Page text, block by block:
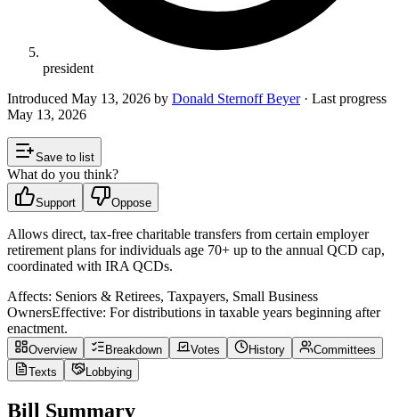
president
Introduced May 13, 2026 by Donald Sternoff Beyer · Last progress
May 13, 2026
Save to list
What do you think?
Support Oppose
Allows direct, tax-free charitable transfers from certain employer
retirement plans for individuals age 70+ up to the annual QCD cap,
coordinated with IRA QCDs.
Affects: Seniors & Retirees, Taxpayers, Small Business
OwnersEffective: For distributions in taxable years beginning after
enactment.
Overview Breakdown Votes History
Committees
Texts
Lobbying
Bill Summary